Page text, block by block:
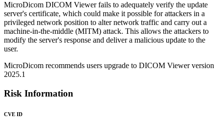
MicroDicom DICOM Viewer fails to adequately verify the update
server's certificate, which could make it possible for attackers in a
privileged network position to alter network traffic and carry out a
machine-in-the-middle (MITM) attack. This allows the attackers to
modify the server's response and deliver a malicious update to the
user.
MicroDicom recommends users upgrade to DICOM Viewer version
2025.1
Risk Information
CVE ID